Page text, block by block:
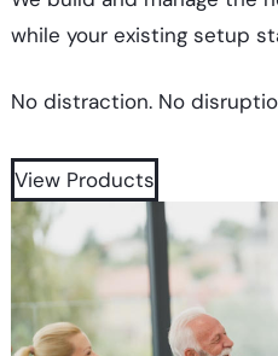
while your existing setup
No distraction. No
View Products